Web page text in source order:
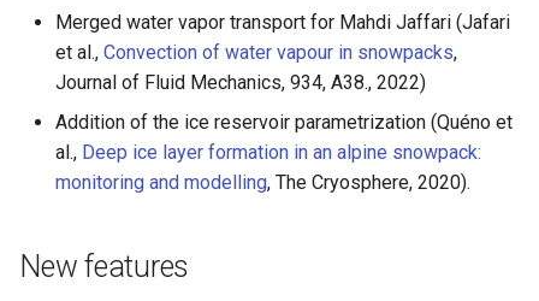
g
Merged water vapor transport for Mahdi Jaffari (Jafari
et al., Convection of water vapour in snowpacks,
Journal of Fluid Mechanics, 934, A38., 2022)
Addition of the ice reservoir parametrization (Quéno et
al., Deep ice layer formation in an alpine snowpack:
monitoring and modelling, The Cryosphere, 2020).
New features